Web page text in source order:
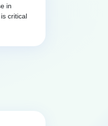
in
critical